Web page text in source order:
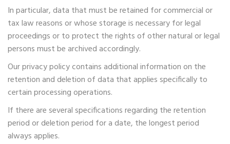
In particular, data that must be retained for commercial or
tax law reasons or whose storage is necessary for legal
proceedings or to protect the rights of other natural or legal
persons must be archived accordingly.
Our privacy policy contains additional information on the
retention and deletion of data that applies specifically to
certain processing operations.
If there are several specifications regarding the retention
period or deletion period for a date, the longest period
always applies.